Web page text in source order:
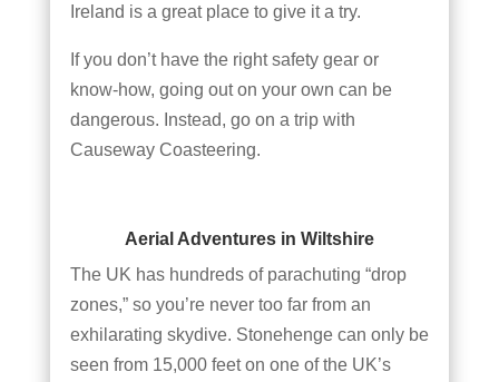
Ireland is a great place to give it a try.
If you don’t have the right safety gear or
know-how, going out on your own can be
dangerous. Instead, go on a trip with
Causeway Coasteering.
Aerial Adventures in Wiltshire
The UK has hundreds of parachuting “drop
zones,” so you’re never too far from an
exhilarating skydive. Stonehenge can only be
seen from 15,000 feet on one of the UK’s